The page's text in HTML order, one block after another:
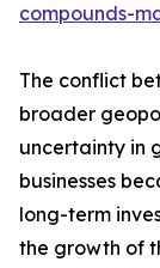
compounds-
The conflict
broader
uncertainty in
businesses
long-term
the growth of